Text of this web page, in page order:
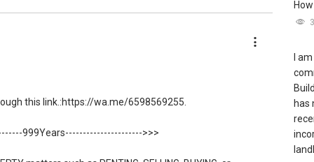
s-k-toh-61591
this link.:https://wa.me/6598569255.
999Years---------------------->>>
I
has